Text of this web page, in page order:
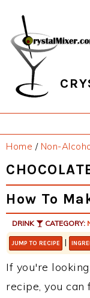
primary
navigation
main
content
primary
sidebar
footer
Home / Non-
How To
DRINK CATEGORY:
JUMP TO RECIPE |
If you're
recipe, you